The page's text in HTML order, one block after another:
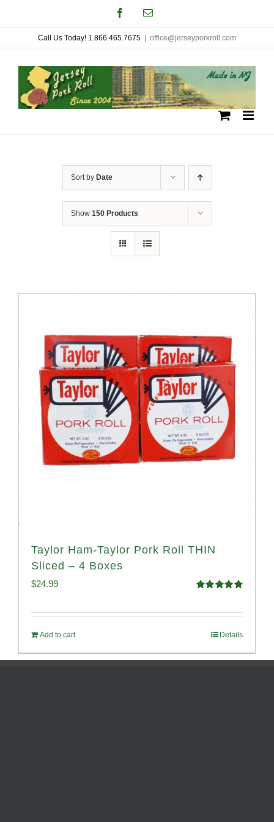
to
content
FacebookEmail
Call Us Today! 1.866.465.7675 office@jerseyporkroll.com
Sort by Date
Show 150 Products
Taylor Ham-Taylor Pork Roll THIN
Sliced – 4 Boxes
$24.99
Add to cart Details